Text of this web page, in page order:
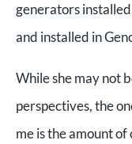
generators
and installed in
While she may not
perspectives, the
me is the amount